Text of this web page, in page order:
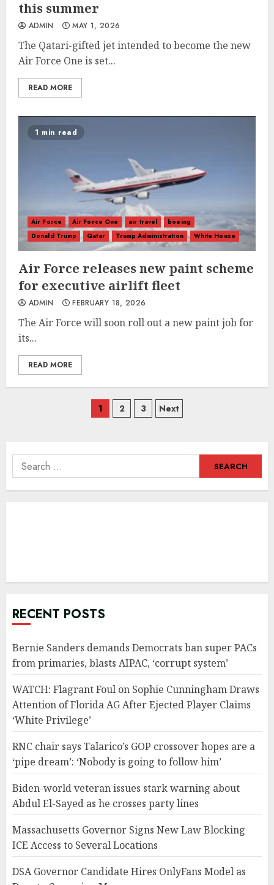
this summer
ADMIN MAY 1, 2026
The Qatari-gifted jet intended to become the new
Air Force One is set...
READ MORE
1 min read
Air Force Air Force One air travel
boeing
Donald Trump
Qatar Trump Administration White House
Air Force releases new paint scheme
for executive airlift fleet
ADMIN FEBRUARY 18, 2026
The Air Force will soon roll out a new paint job for
its...
READ MORE
Posts
1 2 3 Next
Search
for:
RECENT POSTS
Bernie Sanders demands Democrats ban super PACs
from primaries, blasts AIPAC, ‘corrupt system’
WATCH: Flagrant Foul on Sophie Cunningham Draws
Attention of Florida AG After Ejected Player Claims
‘White Privilege’
RNC chair says Talarico’s GOP crossover hopes are a
‘pipe dream’: ‘Nobody is going to follow him’
Biden-world veteran issues stark warning about
Abdul El-Sayed as he crosses party lines
Massachusetts Governor Signs New Law Blocking
ICE Access to Several Locations
DSA Governor Candidate Hires OnlyFans Model as